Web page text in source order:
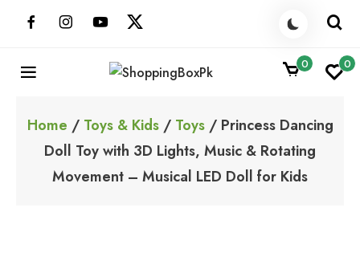
0 0
Home / Toys & Kids/ Toys/ Princess Dancing
Doll Toy with 3D Lights, Music & Rotating
Movement – Musical LED Doll for Kids